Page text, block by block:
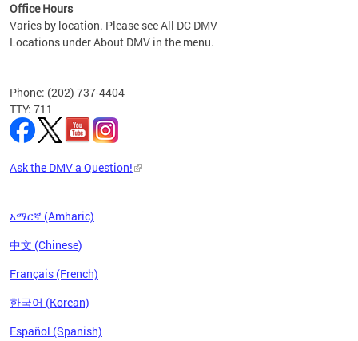
Office Hours
Varies by location. Please see All DC DMV
Locations under About DMV in the menu.
Phone: (202) 737-4404
TTY: 711
Ask the DMV a Question!
አማርኛ (Amharic)
中文 (Chinese)
Français (French)
한국어 (Korean)
Español (Spanish)